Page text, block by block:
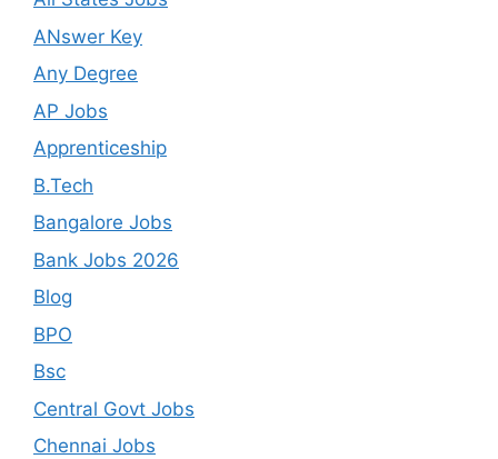
ANswer Key
Any Degree
AP Jobs
Apprenticeship
B.Tech
Bangalore Jobs
Bank Jobs 2026
Blog
BPO
Bsc
Central Govt Jobs
Chennai Jobs